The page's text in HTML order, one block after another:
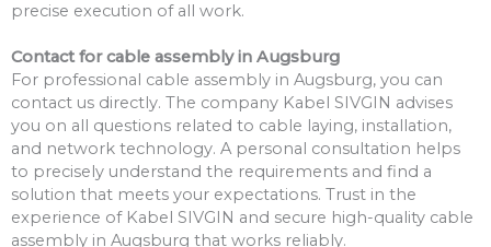
precise execution of all work.
Contact for cable assembly in Augsburg
For professional cable assembly in Augsburg, you can
contact us directly. The company Kabel SIVGIN advises
you on all questions related to cable laying, installation,
and network technology. A personal consultation helps
to precisely understand the requirements and find a
solution that meets your expectations. Trust in the
experience of Kabel SIVGIN and secure high-quality cable
assembly in Augsburg that works reliably.